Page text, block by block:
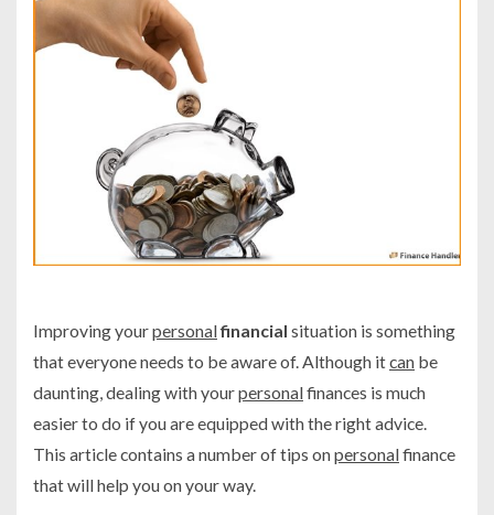
Improving yourpersonalfinancial situation is something
that everyone needs to be aware of. Although itcan be
daunting, dealing with yourpersonalfinances is much
easier to do if you are equipped with the right advice.
This article contains a number of tips onpersonalfinance
that will help you on your way.